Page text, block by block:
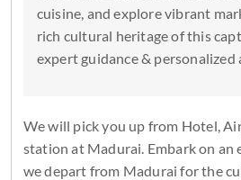
cuisine, and explore vibrant
rich cultural heritage of this
expert guidance & personalized
We will pick you up from Hotel,
station at Madurai. Embark on an
we depart from Madurai for the